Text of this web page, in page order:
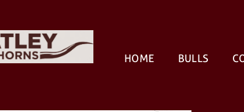
HOME BULLS